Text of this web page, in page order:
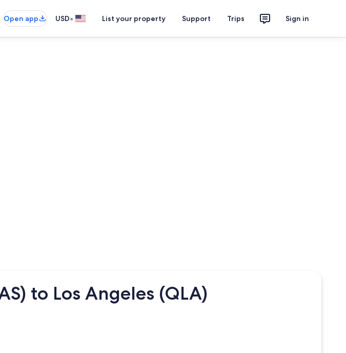
Open app USD• List your property Support Trips Sign in
to Los Angeles (QLA)